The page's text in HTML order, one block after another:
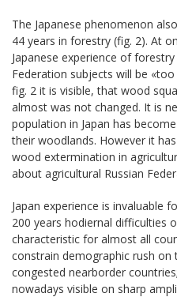
The Japanese phenomenon
44 years in forestry (fig. 2). At
Japanese experience of
Federation subjects will be
fig. 2 it is visible, that wood
almost was not changed. It is
population in Japan has
their woodlands. However it
wood extermination in
about agricultural Russian
Japan experience is invaluable
200 years hodiernal difficulties
characteristic for almost all
constrain demographic rush
congested nearborder
nowadays visible on sharp